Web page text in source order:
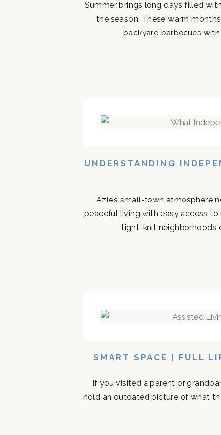
Summer brings long days filled
the season. These warm
backyard barbecues
UNDERSTANDING
Azle’s small-town atmosphere
peaceful living with easy access
tight-knit neighborhoods
SMART SPACE | FULL
If you visited a parent or
hold an outdated picture of what